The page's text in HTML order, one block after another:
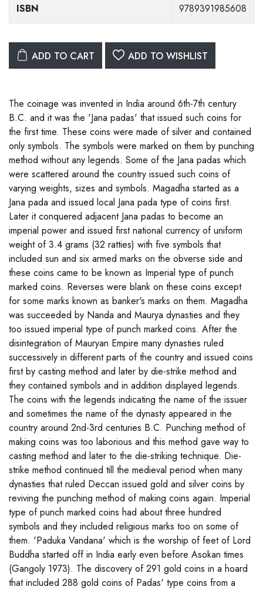
ISBN 9789391985608
ADD TO CART ADD TO WISHLIST
The coinage was invented in India around 6th-7th century
B.C. and it was the 'Jana padas' that issued such coins for
the first time. These coins were made of silver and contained
only symbols. The symbols were marked on them by punching
method without any legends. Some of the Jana padas which
were scattered around the country issued such coins of
varying weights, sizes and symbols. Magadha started as a
Jana pada and issued local Jana pada type of coins first.
Later it conquered adjacent Jana padas to become an
imperial power and issued first national currency of uniform
weight of 3.4 grams (32 ratties) with five symbols that
included sun and six armed marks on the obverse side and
these coins came to be known as Imperial type of punch
marked coins. Reverses were blank on these coins except
for some marks known as banker's marks on them. Magadha
was succeeded by Nanda and Maurya dynasties and they
too issued imperial type of punch marked coins. After the
disintegration of Mauryan Empire many dynasties ruled
successively in different parts of the country and issued coins
first by casting method and later by die-strike method and
they contained symbols and in addition displayed legends.
The coins with the legends indicating the name of the issuer
and sometimes the name of the dynasty appeared in the
country around 2nd-3rd centuries B.C. Punching method of
making coins was too laborious and this method gave way to
casting method and later to the die-striking technique. Die-
strike method continued till the medieval period when many
dynasties that ruled Deccan issued gold and silver coins by
reviving the punching method of making coins again. Imperial
type of punch marked coins had about three hundred
symbols and they included religious marks too on some of
them. 'Paduka Vandana' which is the worship of feet of Lord
Buddha started off in India early even before Asokan times
(Gangoly 1973). The discovery of 291 gold coins in a hoard
that included 288 gold coins of Padas' type coins from a